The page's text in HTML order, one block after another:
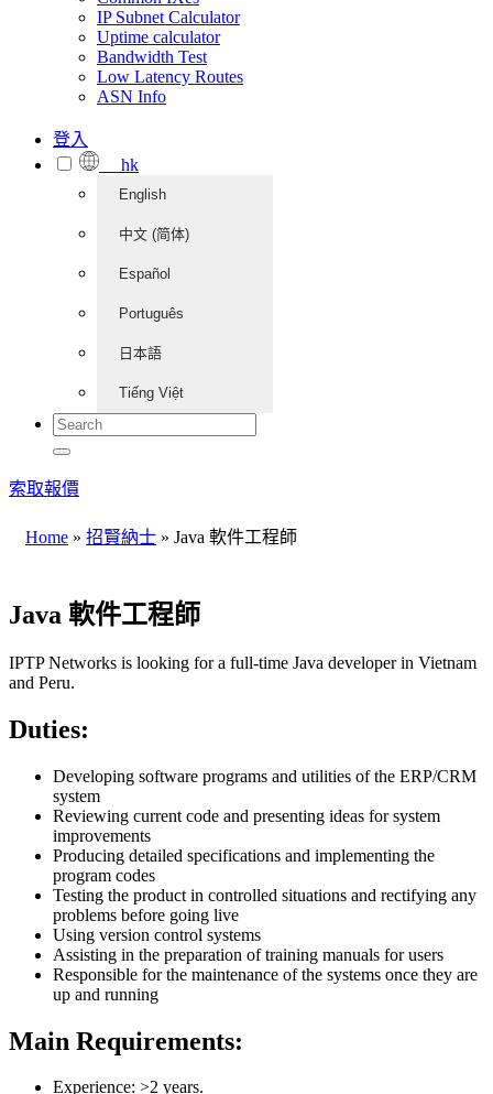
IP Subnet Calculator
Uptime calculator
Bandwidth Test
Low Latency Routes
ASN Info
登入
hk
English
中文 (简体)
Español
Português
日本語
Tiếng Việt
索取報價
Home » 招賢納士 » Java 軟件工程師
Java 軟件工程師
IPTP Networks is looking for a full-time Java developer in Vietnam
and Peru.
Duties:
Developing software programs and utilities of the ERP/CRM
system
Reviewing current code and presenting ideas for system
improvements
Producing detailed specifications and implementing the
program codes
Testing the product in controlled situations and rectifying any
problems before going live
Using version control systems
Assisting in the preparation of training manuals for users
Responsible for the maintenance of the systems once they are
up and running
Main Requirements:
Experience: >2 years.